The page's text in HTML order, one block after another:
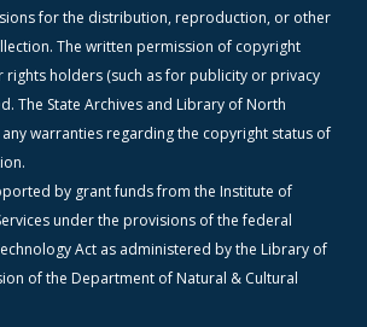
for the distribution, reproduction, or other
The written permission of copyright
holders (such as for publicity or privacy
The State Archives and Library of North
warranties regarding the copyright status of
by grant funds from the Institute of
under the provisions of the federal
Act as administered by the Library of
of the Department of Natural & Cultural